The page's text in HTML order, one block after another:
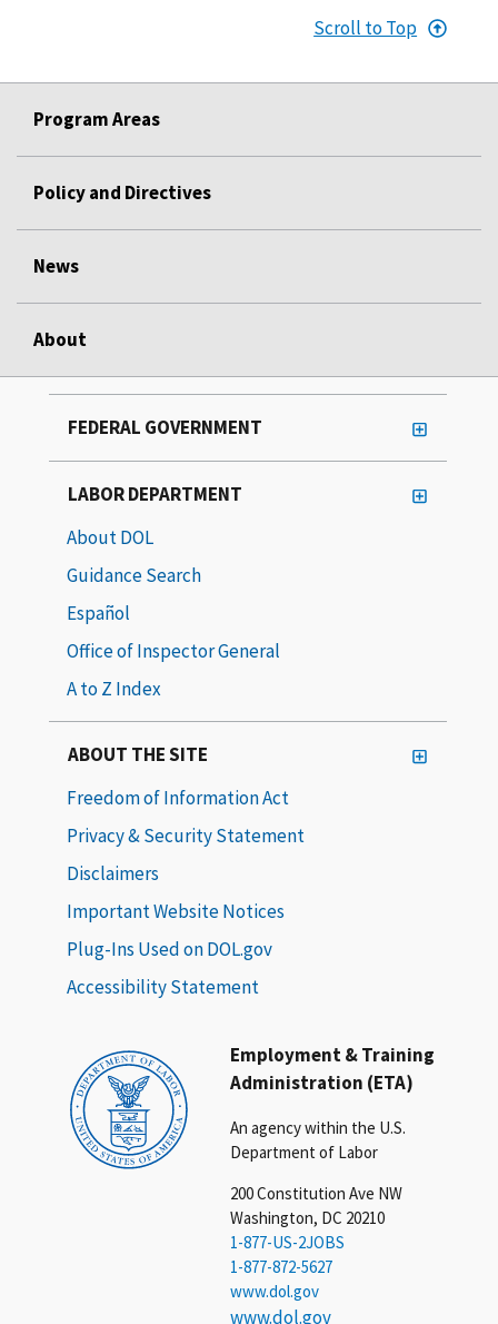
Scroll to Top
Program Areas
Policy and Directives
News
About
Employment & Training
Administration (ETA)
An agency within the U.S.
Department of Labor
200 Constitution Ave NW
Washington, DC 20210
1-877-US-2JOBS
1-877-872-5627
www.dol.gov
www.dol.gov
FEDERAL GOVERNMENT
LABOR DEPARTMENT
About DOL
Guidance Search
Español
Office of Inspector General
A to Z Index
ABOUT THE SITE
Freedom of Information Act
Privacy & Security Statement
Disclaimers
Important Website Notices
Plug-Ins Used on DOL.gov
Accessibility Statement